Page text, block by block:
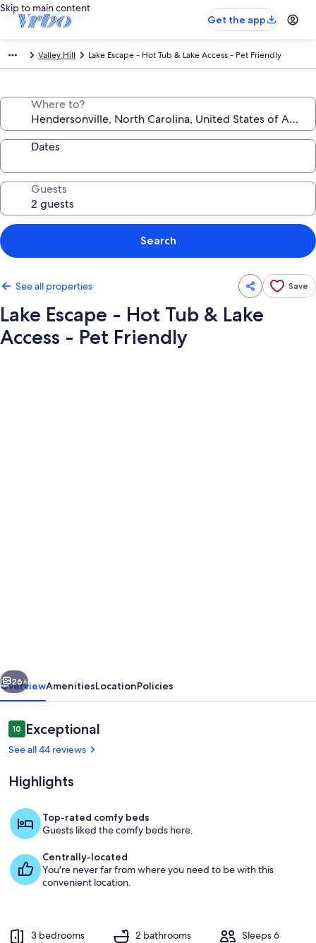
Skip to main content
Get the app
Valley Hill Lake Escape - Hot Tub & Lake Access - Pet Friendly
Where to?
Dates
Guests
Search
See all properties Save
Lake Escape - Hot Tub & Lake
Access - Pet Friendly
&
Lake
Access
Friendly
Dining area.
Next
26+
OverviewAmenitiesLocationPolicies
Reviews
1010 out of 10
Exceptional
See all 44 reviews
Highlights
Top-rated comfy beds
Guests liked the comfy beds here.
Centrally-located
You're never far from where you need to be with this
convenient location.
3 bedrooms 2 bathrooms Sleeps 6